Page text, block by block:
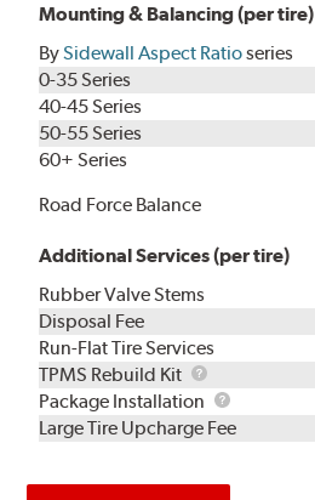
Mounting & Balancing (per tire)
BySidewall Aspect Ratioseries
0-35 Series
40-45 Series
50-55 Series
60+ Series
Road Force Balance
Additional Services (per tire)
Rubber Valve Stems
Disposal Fee
Run-Flat Tire Services
TPMS Rebuild Kit
TPMS
Rebuild
Kit
Package Installation
Package
Installation
Large Tire Upcharge Fee